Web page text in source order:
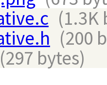
(1.3K
(200
(297 bytes)